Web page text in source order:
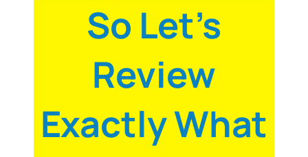
So Let’s
Review
Exactly What